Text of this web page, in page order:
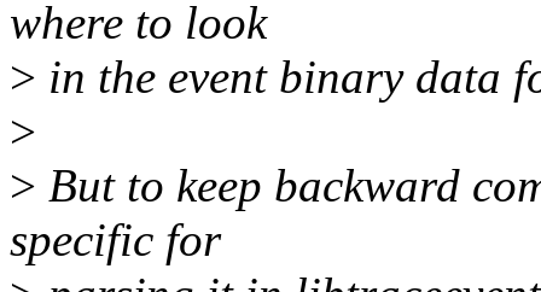
where to look
> in the event binary data
>
> But to keep backward
specific for